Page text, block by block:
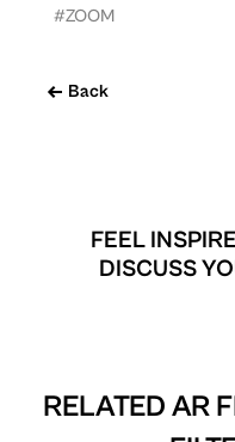
Back
#ZOOM
FEEL
DISCUSS
RELATED AR